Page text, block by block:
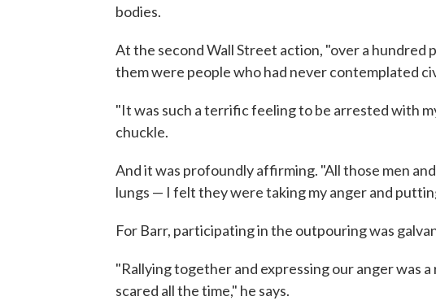
bodies.
At the second Wall Street action, "over a hundred
them were people who had never contemplated
"It was such a terrific feeling to be arrested with
chuckle.
And it was profoundly affirming. "All those men
lungs — I felt they were taking my anger and
For Barr, participating in the outpouring was
"Rallying together and expressing our anger was
scared all the time," he says.